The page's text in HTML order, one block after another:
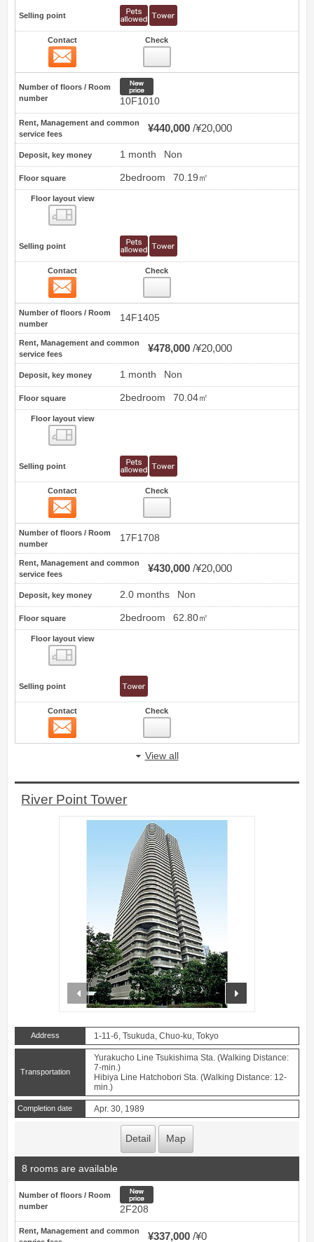
Selling point
Contact Check
Number of floors / Room
number
10F1010
Rent, Management and common
service fees
¥440,000 ¥20,000
Deposit, key money 1 month Non
Floor square 2bedroom 70.19㎡
Floor layout view
Selling point
Contact Check
Number of floors / Room
number
14F1405
Rent, Management and common
service fees
¥478,000 ¥20,000
Deposit, key money 1 month Non
Floor square 2bedroom 70.04㎡
Floor layout view
Selling point
Contact Check
Number of floors / Room
number
17F1708
Rent, Management and common
service fees
¥430,000 ¥20,000
Deposit, key money 2.0 months Non
Floor square 2bedroom 62.80㎡
Floor layout view
Selling point
Contact Check
View all
River Point Tower
prev
Address 1-11-6, Tsukuda, Chuo-ku, Tokyo
Transportation
Yurakucho Line Tsukishima Sta. (Walking Distance:
7-min.)
Hibiya Line Hatchobori Sta. (Walking Distance: 12-
min.)
Completion date Apr. 30, 1989
Detail Map
8 rooms are available
Number of floors / Room
number
2F208
Rent, Management and common
¥337,000 ¥0